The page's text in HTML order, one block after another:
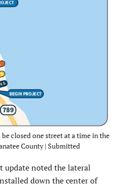
closed one street at a time in the
County | Submitted
update noted the lateral
down the center of